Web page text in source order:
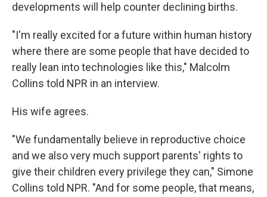
developments will help counter declining births.
"I'm really excited for a future within human history
where there are some people that have decided to
really lean into technologies like this," Malcolm
Collins told NPR in an interview.
His wife agrees.
"We fundamentally believe in reproductive choice
and we also very much support parents' rights to
give their children every privilege they can," Simone
Collins told NPR. "And for some people, that means,